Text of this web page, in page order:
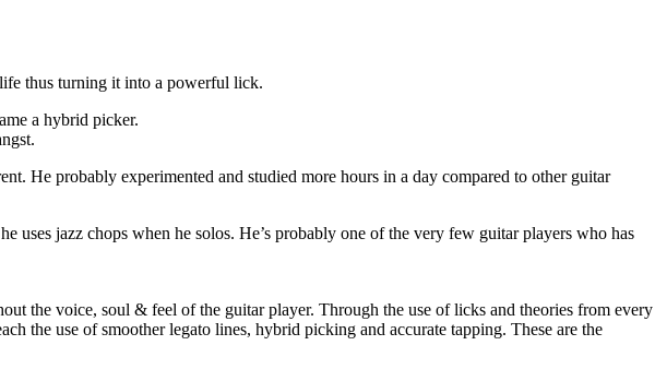
thus turning it into a powerful lick.
a hybrid picker.
He probably experimented and studied more hours in a day compared to other guitar
jazz chops when he solos. He’s probably one of the very few guitar players who has
the voice, soul & feel of the guitar player. Through the use of licks and theories from every
the use of smoother legato lines, hybrid picking and accurate tapping. These are the